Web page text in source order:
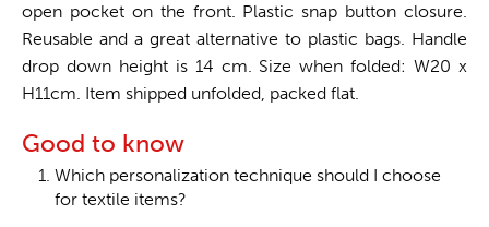
open pocket on the front. Plastic snap button closure.
Reusable and a great alternative to plastic bags. Handle
drop down height is 14 cm. Size when folded: W20 x
H11cm. Item shipped unfolded, packed flat.
Good to know
Which personalization technique should I choose
for textile items?